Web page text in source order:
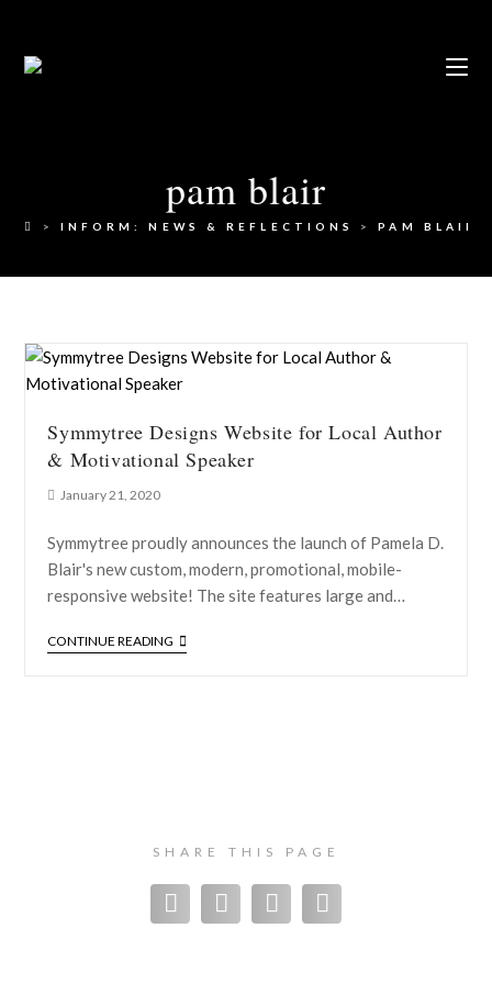
pam blair
> INFORM: NEWS & REFLECTIONS > PAM BLAIR
Symmytree Designs Website for Local Author
& Motivational Speaker
January 21, 2020
Symmytree proudly announces the launch of Pamela D.
Blair's new custom, modern, promotional, mobile-
responsive website! The site features large and…
CONTINUE READING
SHARE THIS PAGE